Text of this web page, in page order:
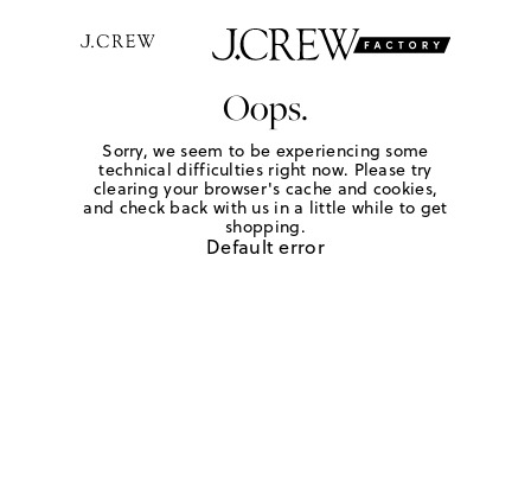
Oops.
Sorry, we seem to be experiencing some
technical difficulties right now. Please try
clearing your browser's cache and cookies,
and check back with us in a little while to get
shopping.
Default error